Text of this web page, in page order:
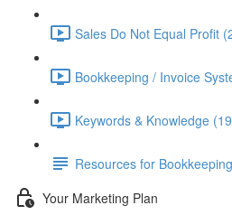
Sales Do Not Equal Profit
Bookkeeping / Invoice
Keywords & Knowledge
Resources for
Your Marketing Plan